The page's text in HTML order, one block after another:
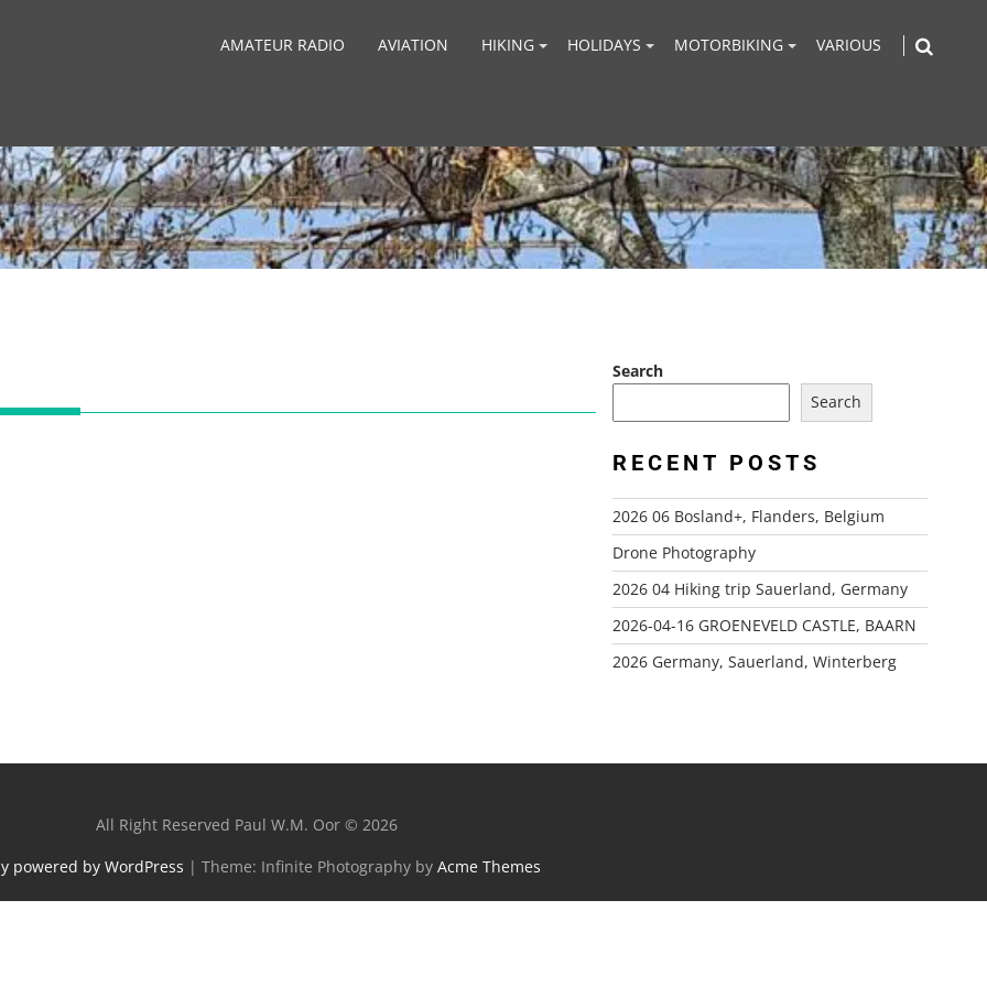
AMATEUR RADIO AVIATION HIKING HOLIDAYS MOTORBIKING VARIOUS
Search
Search
RECENT POSTS
2026 06 Bosland+, Flanders, Belgium
Drone Photography
2026 04 Hiking trip Sauerland, Germany
2026-04-16 GROENEVELD CASTLE, BAARN
2026 Germany, Sauerland, Winterberg
All Right Reserved Paul W.M. Oor © 2026
powered by WordPress | Theme: Infinite Photography by Acme Themes